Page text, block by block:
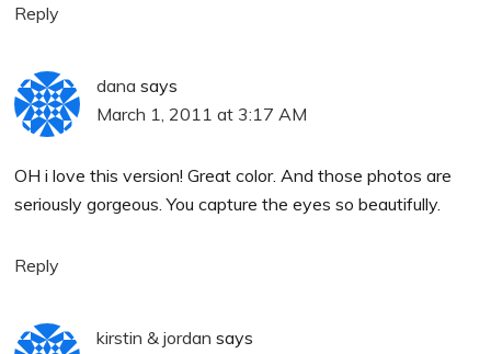
Reply
dana says
March 1, 2011 at 3:17 AM
OH i love this version! Great color. And those photos are
seriously gorgeous. You capture the eyes so beautifully.
Reply
kirstin & jordan says